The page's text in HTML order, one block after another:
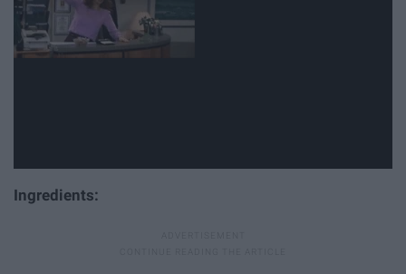
Ingredients: